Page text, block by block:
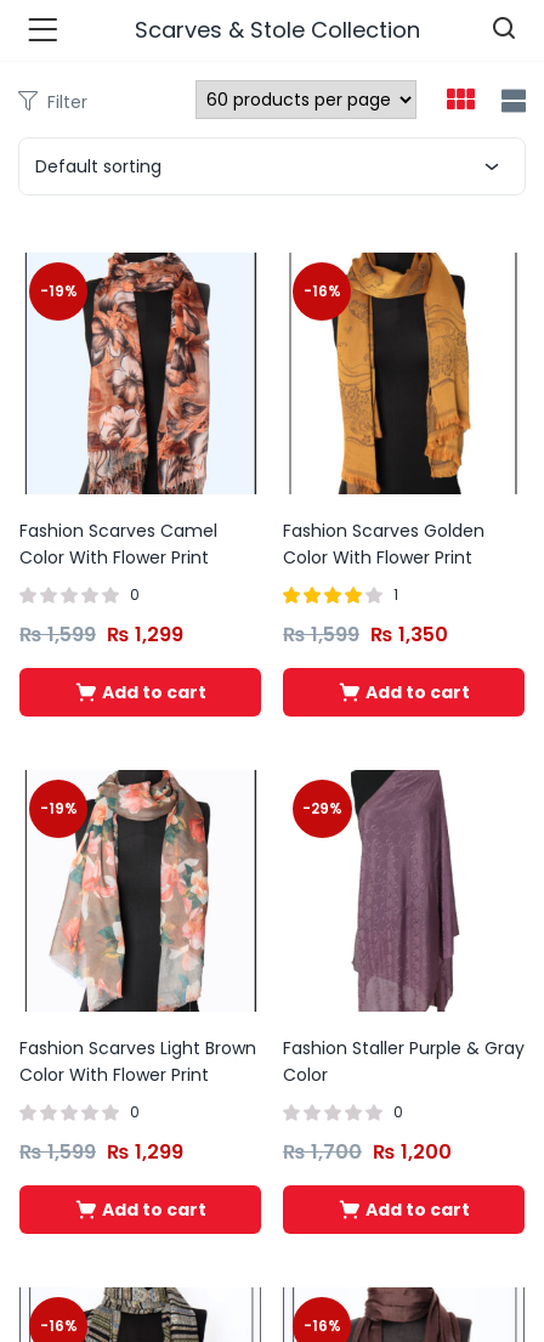
Fashions )
Fashions )
Furnshing & Decore )
Adults )
& Personal Care )
Market )
Scarves & Stole Collection
Filter
Default sorting
-19%
Fashion Scarves Camel
Color With Flower Print
0
₨1,599 ₨ 1,299
Add to cart
-16%
Fashion Scarves Golden
Color With Flower Print
4.00
1
₨1,599 ₨ 1,350
Add to cart
-19%
Fashion Scarves Light Brown
Color With Flower Print
0
₨1,599 ₨ 1,299
Add to cart
-29%
Fashion Staller Purple & Gray
Color
0
₨1,700 ₨ 1,200
Add to cart
-16% -16%